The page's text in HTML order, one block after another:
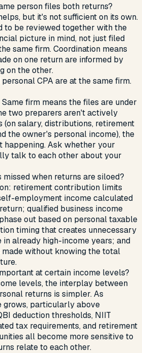
person files both returns?
but it's not sufficient on its own.
to be reviewed together with the
picture in mind, not just filed
same firm. Coordination means
on one return are informed by
on the other.
CPA are at the same firm.
firm means the files are under
two preparers aren't actively
(on salary, distributions, retirement
the owner's personal income), the
happening. Ask whether your
talk to each other about your
when returns are siloed?
retirement contribution limits
employment income calculated
qualified business income
out based on personal taxable
timing that creates unnecessary
in already high-income years; and
without knowing the total
at certain income levels?
levels, the interplay between
returns is simpler. As
grows, particularly above
deduction thresholds, NIIT
tax requirements, and retirement
all become more sensitive to
relate to each other.